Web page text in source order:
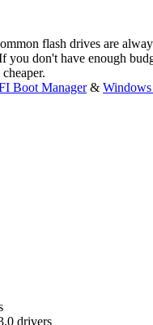
flash drives are
you don't have enough
Boot Manager&
drivers